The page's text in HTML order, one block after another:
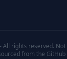
rights reserved.
from the